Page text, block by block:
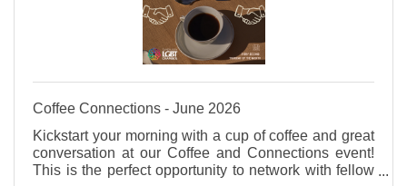
Coffee Connections - June 2026
Kickstart your morning with a cup of coffee and great
conversation at our Coffee and Connections event!
This is the perfect opportunity to network with fellow